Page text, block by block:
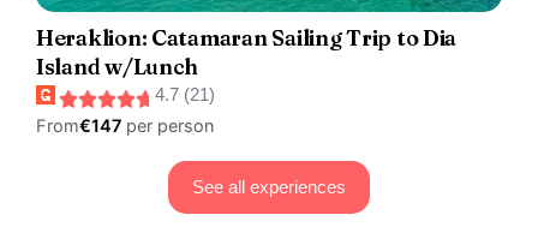
Heraklion: Catamaran Sailing Trip to Dia
Island w/Lunch
4.7 (21)
From€147 per person
See all experiences